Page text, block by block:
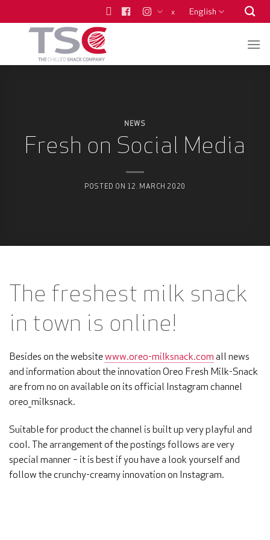
to
x English
NEWS
Fresh on Social Media
POSTED ON 12. MARCH 2020
The freshest milk snack
in town is online!
Besides on the websitewww.oreo-milksnack.com all news
and information about the innovation Oreo Fresh Milk-Snack
are from no on available on its official Instagram channel
oreo_milksnack.
Suitable for product the channel is built up very playful and
cool. The arrangement of the postings follows are very
special manner – it is best if you have a look yourself and
follow the crunchy-creamy innovation on Instagram.